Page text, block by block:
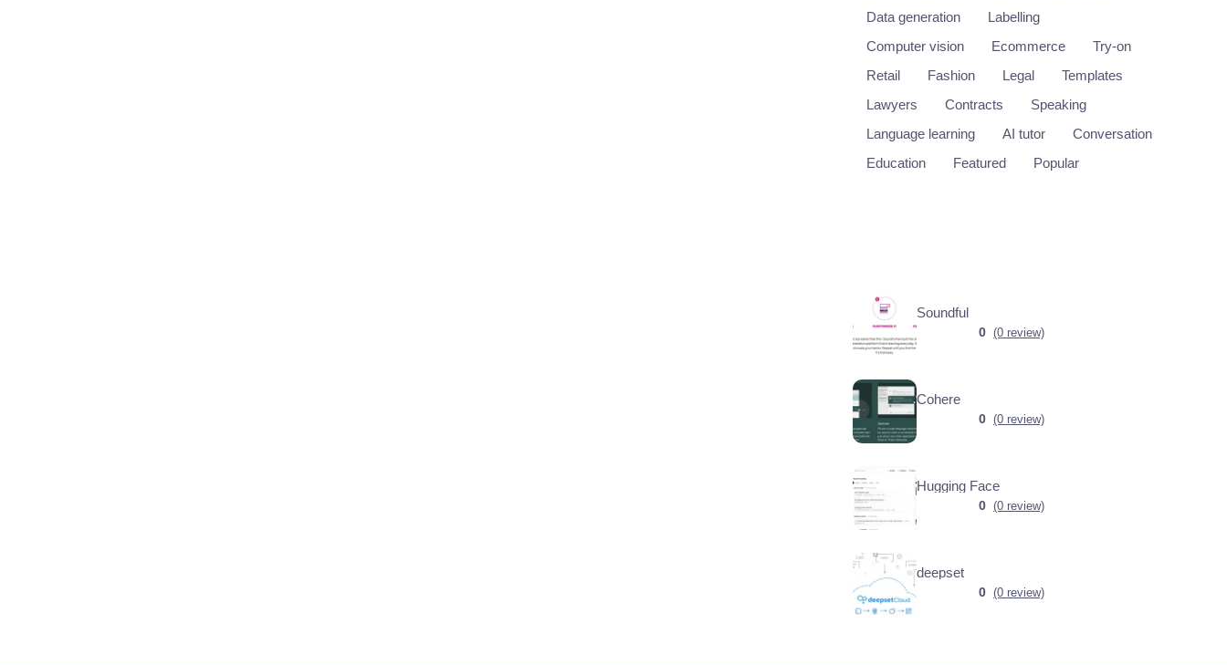
Data generation
Labelling
Computer vision
Ecommerce
Try-on
Retail
Fashion Legal
Templates
Lawyers
Contracts
Speaking
Language learning
AI tutor
Conversation
Education
Featured Popular
Soundful
0 (0 review)
Cohere
0 (0 review)
Hugging Face
0 (0 review)
deepset
0 (0 review)